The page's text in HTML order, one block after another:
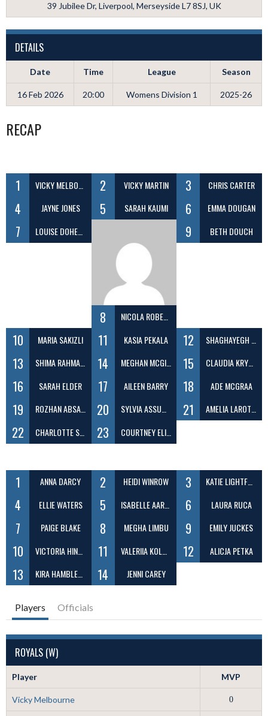
39 Jubilee Dr, Liverpool, Merseyside L7 8SJ, UK
DETAILS
Date Time League Season
16 Feb 2026 20:00 Womens Division 1 2025-26
RECAP
1 VICKY MELBOURNE 2 VICKY MARTIN 3 CHRIS CARTER
4 JAYNE JONES 5 SARAH KAUMI 6 EMMA DOUGAN
7 LOUISE DOHERTY
8 NICOLA ROBERTS
9 BETH DOUCH
10 MARIA SAKIZLI 11 KASIA PEKALA 12 SHAGHAYEGH EFATDOOST
13 SHIMA RAHMANI 14 MEGHAN MCGIVERN 15 CLAUDIA KRYGIELSKA
16 SARAH ELDER 17 AILEEN BARRY 18 ADE MCGRAA
19 ROZHAN ABSALAN 20 SYLVIA ASSUMPCAO 21 AMELIA LAROTCHI
22 CHARLOTTE SCOTT 23 COURTNEY ELIZABETH EVANS
1 ANNA DARCY 2 HEIDI WINROW 3 KATIE LIGHTFOOT
4 ELLIE WATERS 5 ISABELLE AARON 6 LAURA RUCA
7 PAIGE BLAKE 8 MEGHA LIMBU 9 EMILY JUCKES
10 VICTORIA HINDES 11 VALERIIA KOLOSOVSKA 12 ALICJA PETKA
13 KIRA HAMBLETON 14 JENNI CAREY
Players Officials
ROYALS (W)
Player MVP
Vicky Melbourne 0